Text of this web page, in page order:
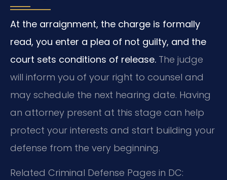
At the arraignment, the charge is formally
read, you enter a plea of not guilty, and the
court sets conditions of release. The judge
will inform you of your right to counsel and
may schedule the next hearing date. Having
an attorney present at this stage can help
protect your interests and start building your
defense from the very beginning.
Related Criminal Defense Pages in DC: